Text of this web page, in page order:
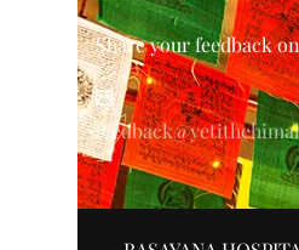
Share your feedback